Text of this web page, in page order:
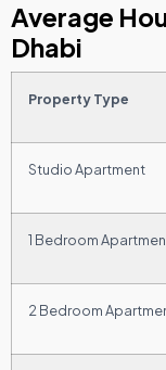
Average
Dhabi
Property Type
Studio Apartment
1 Bedroom
2 Bedroom